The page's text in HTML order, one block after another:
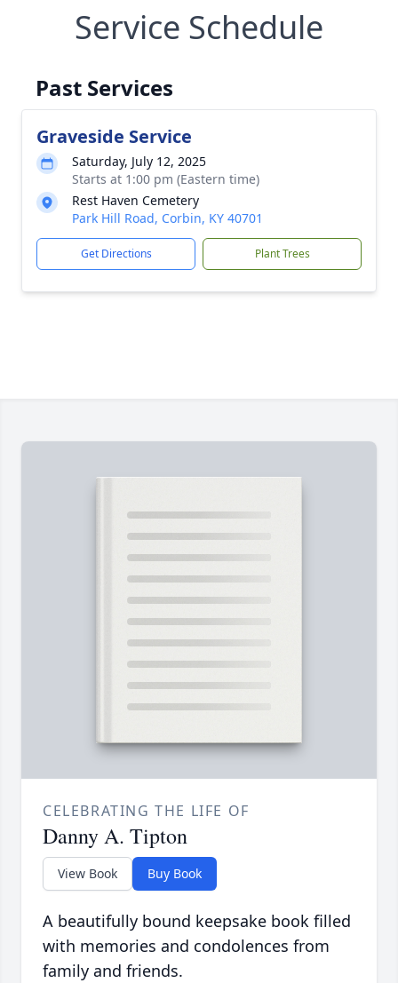
Service Schedule
Past Services
Graveside Service
Saturday, July 12, 2025
Starts at 1:00 pm (Eastern time)
Rest Haven Cemetery
Park Hill Road, Corbin, KY 40701
Get Directions Plant Trees
CELEBRATING THE LIFE OF
Danny A. Tipton
View Book Buy Book
A beautifully bound keepsake book filled
with memories and condolences from
family and friends.